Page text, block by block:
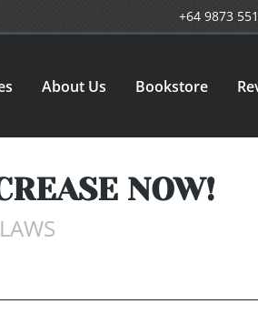
+64 9873
About Us Bookstore
NOW!